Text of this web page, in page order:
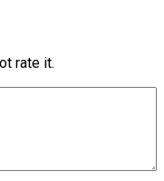
rate it.